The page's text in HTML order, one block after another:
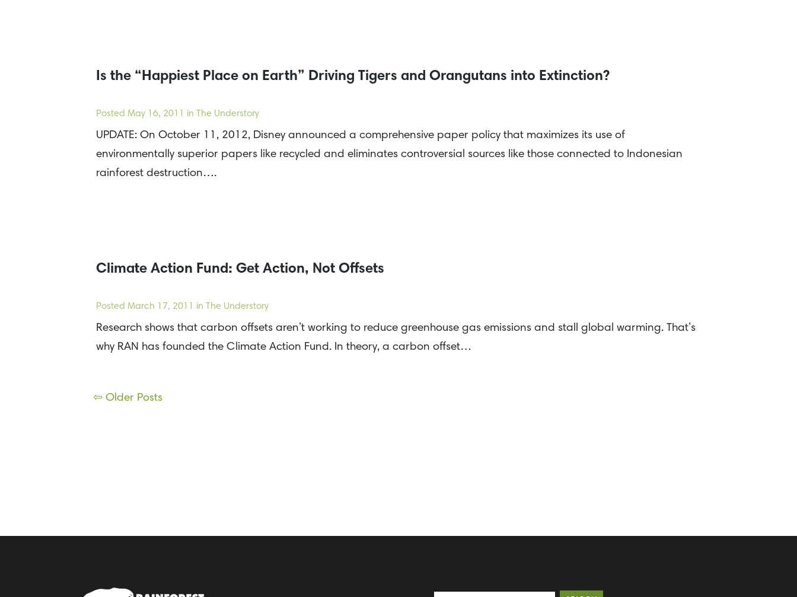
Is the “Happiest Place on Earth” Driving Tigers and Orangutans into Extinction?
Posted May 16, 2011 in The Understory
UPDATE: On October 11, 2012, Disney announced a comprehensive paper policy that maximizes its use of
environmentally superior papers like recycled and eliminates controversial sources like those connected to Indonesian
rainforest destruction….
Climate Action Fund: Get Action, Not Offsets
Posted March 17, 2011 in The Understory
Research shows that carbon offsets aren’t working to reduce greenhouse gas emissions and stall global warming. That’s
why RAN has founded the Climate Action Fund. In theory, a carbon offset…
Posts
⇦ Older Posts